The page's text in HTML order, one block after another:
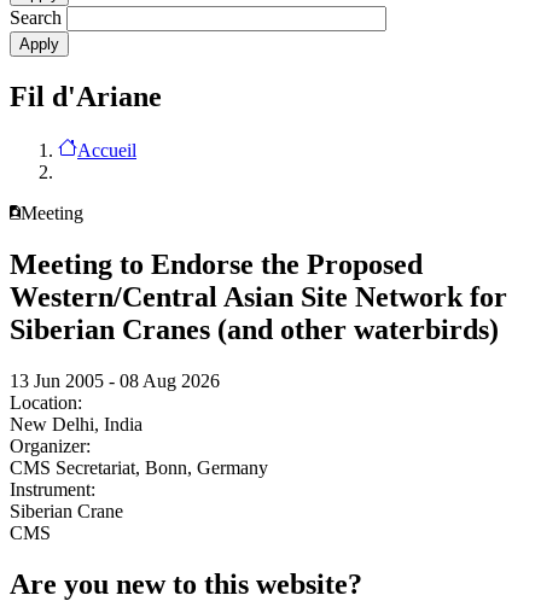
Search
Fil d'Ariane
Accueil
Meeting
Meeting to Endorse the Proposed
Western/Central Asian Site Network for
Siberian Cranes (and other waterbirds)
13 Jun 2005 - 08 Aug 2026
Location:
New Delhi, India
Organizer:
CMS Secretariat, Bonn, Germany
Instrument:
Siberian Crane
CMS
Are you new to this website?